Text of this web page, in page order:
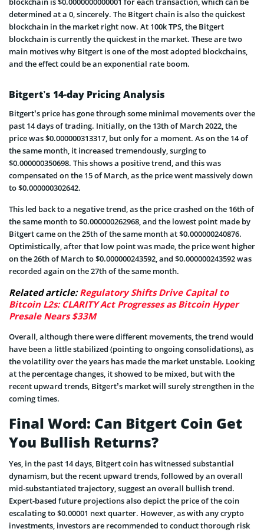
determined at a 0, sincerely. The Bitgert chain is also the quickest
blockchain in the market right now. At 100k TPS, the Bitgert
blockchain is currently the quickest in the market. These are two
main motives why Bitgert is one of the most adopted blockchains,
and the effect could be an exponential rate boom.
Bitgert’s 14-day Pricing Analysis
Bitgert’s price has gone through some minimal movements over the
past 14 days of trading. Initially, on the 13th of March 2022, the
price was $0.000000313317, but only for a moment. As on the 14 of
the same month, it increased tremendously, surging to
$0.000000350698. This shows a positive trend, and this was
compensated on the 15 of March, as the price went massively down
to $0.000000302642.
This led back to a negative trend, as the price crashed on the 16th of
the same month to $0.000000262968, and the lowest point made by
Bitgert came on the 25th of the same month at $0.000000240876.
Optimistically, after that low point was made, the price went higher
on the 26th of March to $0.000000243592, and $0.000000243592 was
recorded again on the 27th of the same month.
Related article:Regulatory Shifts Drive Capital to
Bitcoin L2s: CLARITY Act Progresses as Bitcoin Hyper
Presale Nears $33M
Overall, although there were different movements, the trend would
have been a little stabilized (pointing to ongoing consolidations), as
the volatility over the years has made the market unstable. Looking
at the percentage changes, it showed to be mixed, but with the
recent upward trends, Bitgert’s market will surely strengthen in the
coming times.
Final Word: Can Bitgert Coin Get
You Bullish Returns?
Yes, in the past 14 days, Bitgert coin has witnessed substantial
dynamism, but the recent upward trends, followed by an overall
mid-substantiated trajectory, suggest an overall bullish trend.
Expert-based future projections also depict the price of the coin
escalating to $0.00001 next quarter. However, as with any crypto
investments, investors are recommended to conduct thorough risk